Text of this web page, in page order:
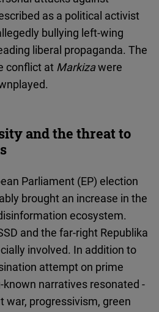
as a political activist
bullying left-wing
liberal propaganda. The
conflict at Markizawere
and the threat to
Parliament (EP) election
brought an increase in the
ecosystem.
and the far-right Republika
involved. In addition to
attempt on prime
narratives resonated -
war, progressivism, green